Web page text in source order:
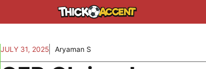
JULY 31, 2025 Aryaman S